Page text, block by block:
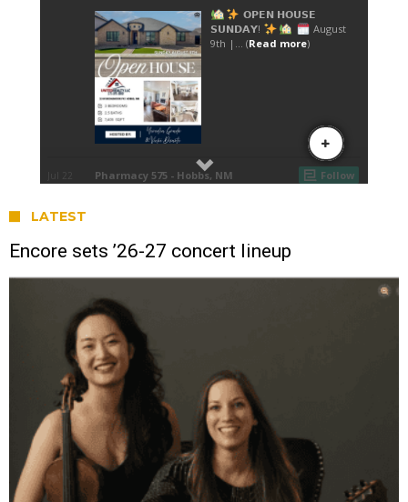
LATEST
Encore sets ’26-27 concert lineup